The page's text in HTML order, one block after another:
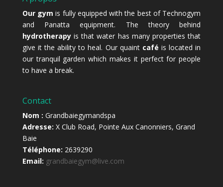
Our gym is fully equipped with the best of Technogym
and Panatta equipment. The theory behind
hydrotherapyis that water has many properties that
give it the ability to heal. Our quaint café is located in
our tranquil garden which makes it perfect for people
to have a break.
Contact
Nom : Grandbaiegymandspa
Adresse: X Club Road, Pointe Aux Canonniers, Grand
Baie
Téléphone: 2639290
Email: grandbaiegym@live.com